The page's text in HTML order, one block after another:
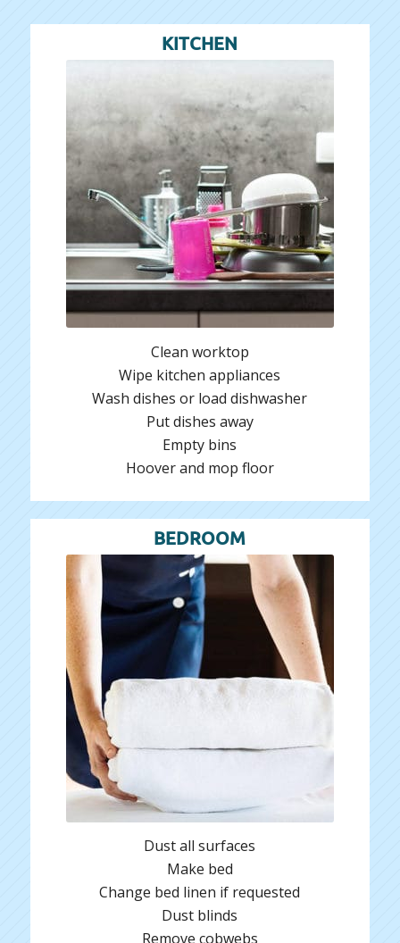
KITCHEN
Clean worktop
Wipe kitchen appliances
Wash dishes or load dishwasher
Put dishes away
Empty bins
Hoover and mop floor
BEDROOM
Dust all surfaces
Make bed
Change bed linen if requested
Dust blinds
Remove cobwebs